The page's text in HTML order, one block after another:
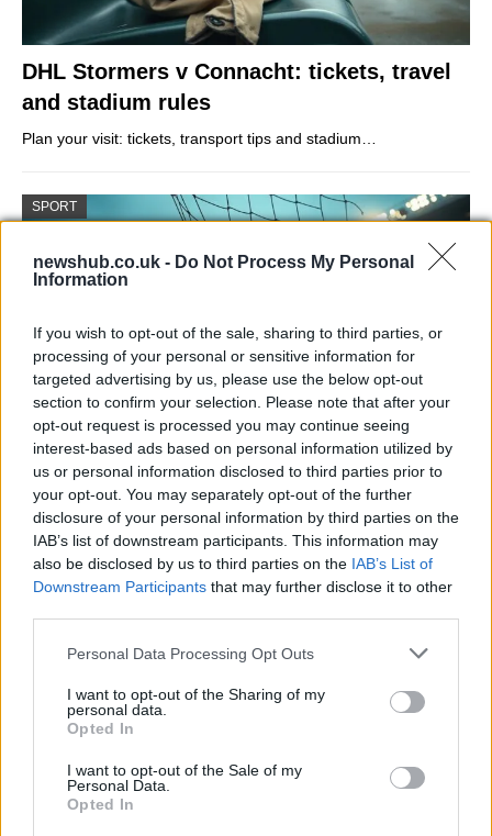
newshub.co.uk - Do Not Process My Personal
Information
If you wish to opt-out of the sale, sharing to third parties, or
processing of your personal or sensitive information for
targeted advertising by us, please use the below opt-out
section to confirm your selection. Please note that after your
opt-out request is processed you may continue seeing
interest-based ads based on personal information utilized by
us or personal information disclosed to third parties prior to
your opt-out. You may separately opt-out of the further
disclosure of your personal information by third parties on the
IAB’s list of downstream participants. This information may
also be disclosed by us to third parties on the IAB’s List of
Downstream Participants that may further disclose it to other
Please note that this website/app uses one or more Google
not limited to your visit or usage behaviour. You may click to
grant or deny consent to Google and its third-party tags to
use your data for below specified purposes in below Google
consent section.
Personal Data Processing Opt Outs
I want to opt-out of the Sharing of my
personal data.
Opted In
I want to opt-out of the Sale of my
Personal Data.
Opted In
DHL Stormers v Connacht: tickets, travel
and stadium rules
Plan your visit: tickets, transport tips and stadium…
SPORT
Arsenal beat Atlético to reach Champions
League final with Saka winner
Arsenal advanced to the Champions League final for…